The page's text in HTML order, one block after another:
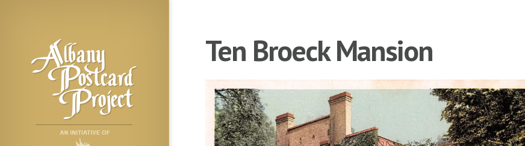
Ten Broeck Mansion